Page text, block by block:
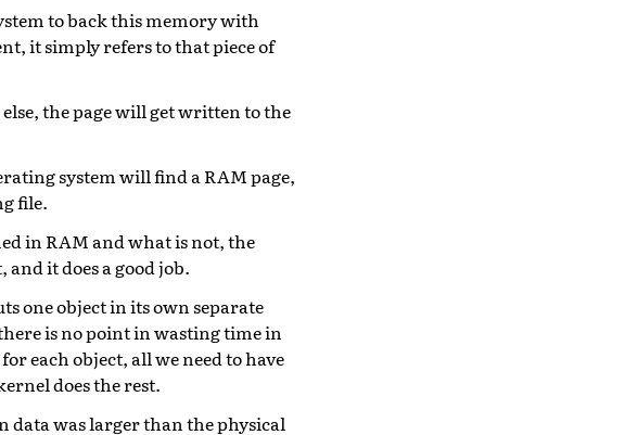
to back this memory with
it simply refers to that piece of
the page will get written to the
system will find a RAM page,
file.
in RAM and what is not, the
it does a good job.
one object in its own separate
is no point in wasting time in
each object, all we need to have
does the rest.
was larger than the physical